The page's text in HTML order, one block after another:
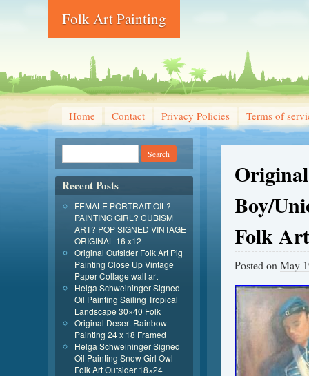
Folk Art Painting
Home Contact Privacy Policies Terms of
Boy/
Folk Art
Posted on May
Recent Posts
FEMALE PORTRAIT OIL?
PAINTING GIRL? CUBISM
ART? POP SIGNED VINTAGE
ORIGINAL 16 x12
Original Outsider Folk Art Pig
Painting Close Up Vintage
Paper Collage wall art
Helga Schweininger Signed
Oil Painting Sailing Tropical
Landscape 30×40 Folk
Original Desert Rainbow
Painting 24 x 18 Framed
Helga Schweininger Signed
Oil Painting Snow Girl Owl
Folk Art Outsider 18×24